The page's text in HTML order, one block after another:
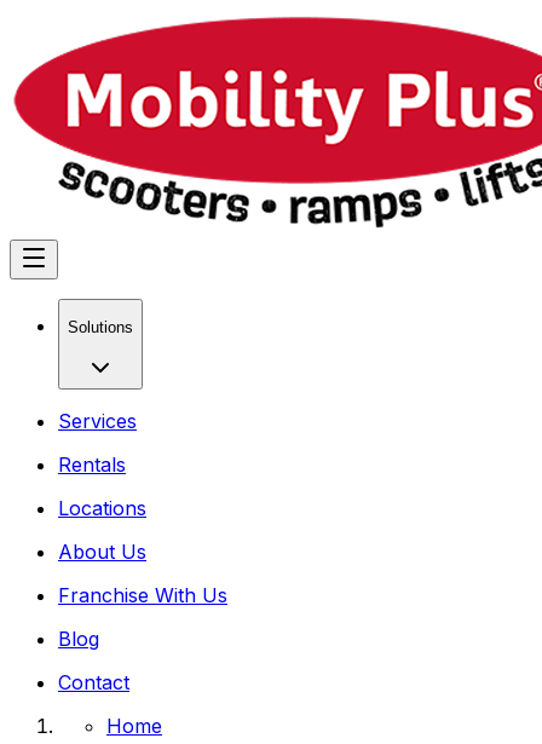
Solutions
Services
Rentals
Locations
About Us
Franchise With Us
Blog
Contact
Home